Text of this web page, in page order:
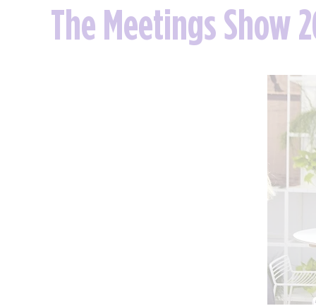
The Meetings Show